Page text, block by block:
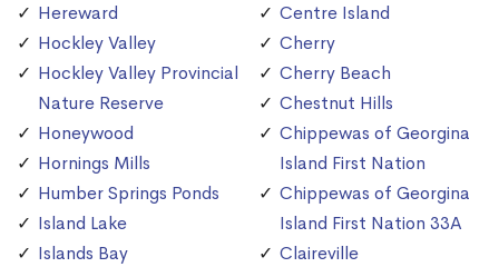
Hereward
Hockley Valley
Hockley Valley Provincial
Nature Reserve
Honeywood
Hornings Mills
Humber Springs Ponds
Island Lake
Islands Bay
Centre Island
Cherry
Cherry Beach
Chestnut Hills
Chippewas of Georgina
Island First Nation
Chippewas of Georgina
Island First Nation 33A
Claireville